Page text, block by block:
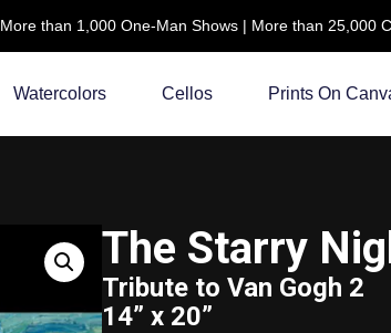
More than 1,000 One-Man Shows | More than 25,000
Watercolors Cellos Prints On
The Starry
Tribute to Van Gogh 2
14” x 20”